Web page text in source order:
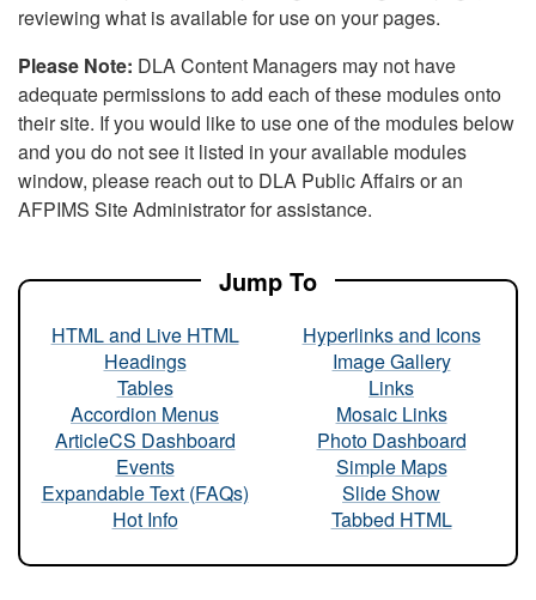
reviewing what is available for use on your pages.
Please Note: DLA Content Managers may not have
adequate permissions to add each of these modules onto
their site. If you would like to use one of the modules below
and you do not see it listed in your available modules
window, please reach out to DLA Public Affairs or an
AFPIMS Site Administrator for assistance.
Jump To
HTML and Live HTML
Headings
Tables
Accordion Menus
ArticleCS Dashboard
Events
Expandable Text (FAQs)
Hot Info
Hyperlinks and Icons
Image Gallery
Links
Mosaic Links
Photo Dashboard
Simple Maps
Slide Show
Tabbed HTML